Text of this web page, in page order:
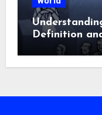
Definition